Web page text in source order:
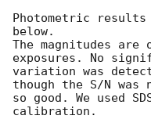
Photometric
below.
The magnitudes are
exposures. No
variation was
though the S/N was
so good. We used
calibration.